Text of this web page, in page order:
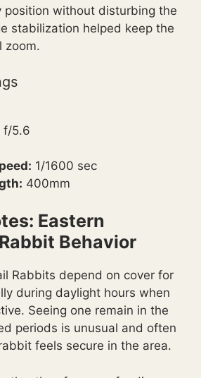
position without disturbing the
stabilization helped keep the
zoom.
f/5.6
1/1600 sec
400mm
Eastern
Behavior
Rabbits depend on cover for
during daylight hours when
Seeing one remain in the
periods is unusual and often
feels secure in the area.